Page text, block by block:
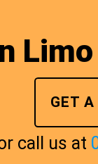
GET A
call us at